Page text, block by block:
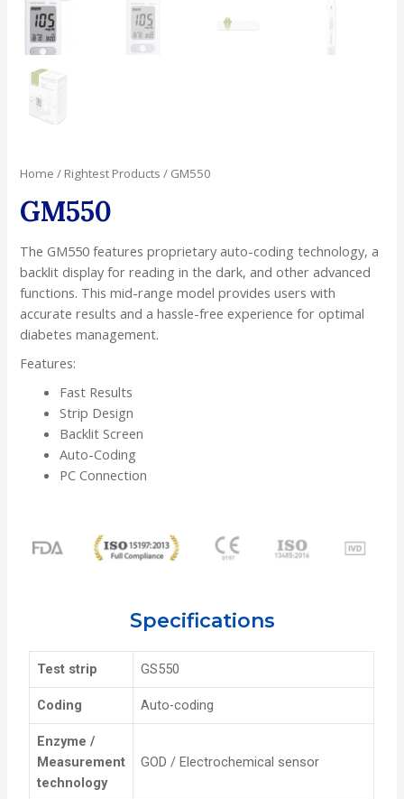
Home / Rightest Products / GM550
GM550
The GM550 features proprietary auto-coding technology, a
backlit display for reading in the dark, and other advanced
functions. This mid-range model provides users with
accurate results and a hassle-free experience for optimal
diabetes management.
Features:
Fast Results
Strip Design
Backlit Screen
Auto-Coding
PC Connection
Specifications
Test strip GS550
Coding Auto-coding
Enzyme /
Measurement
technology
GOD / Electrochemical sensor